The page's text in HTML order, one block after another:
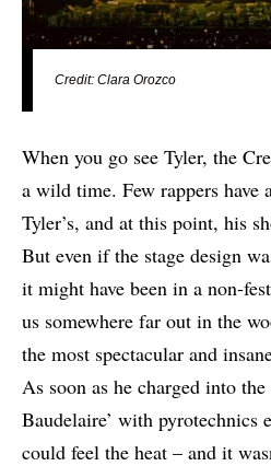
Credit: Clara Orozco
When you go see Tyler, the
a wild time. Few rappers have
Tyler’s, and at this point, his
But even if the stage design
it might have been in a non-
us somewhere far out in the
the most spectacular and
As soon as he charged into
Baudelaire’ with pyrotechnics
could feel the heat – and it